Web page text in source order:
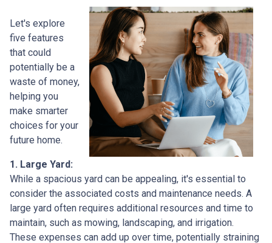
Let's explore
five features
that could
potentially be a
waste of money,
helping you
make smarter
choices for your
future home.
1. Large Yard:
While a spacious yard can be appealing, it's essential to
consider the associated costs and maintenance needs. A
large yard often requires additional resources and time to
maintain, such as mowing, landscaping, and irrigation.
These expenses can add up over time, potentially straining